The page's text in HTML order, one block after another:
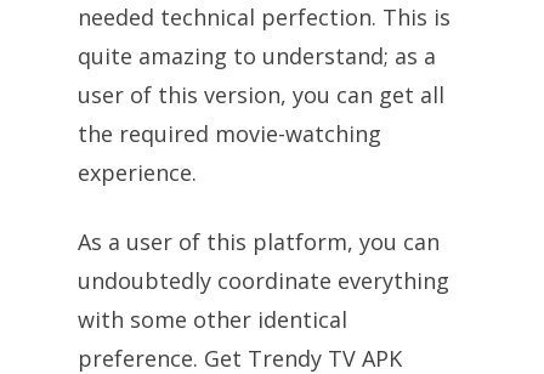
needed technical perfection. This is
quite amazing to understand; as a
user of this version, you can get all
the required movie-watching
experience.
As a user of this platform, you can
undoubtedly coordinate everything
with some other identical
preference. Get Trendy TV APK